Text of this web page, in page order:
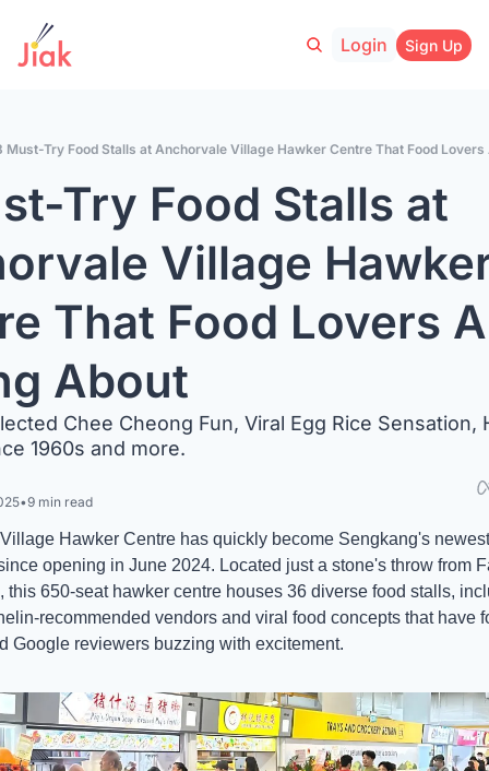
Login Sign Up
Must-Try Food Stalls at Anchorvale Village Hawker Centre That Food
Try Food Stalls at
Village
That Food Lovers
About
Chee Cheong Fun, Viral Egg Rice Sensation,
1960s and more.
•9 min read
Hawker Centre has quickly become Sengkang's
opening in June 2024. Located just a stone's throw from
this 650-seat hawker centre houses 36 diverse food stalls,
recommended vendors and viral food concepts that have
Google reviewers buzzing with excitement.